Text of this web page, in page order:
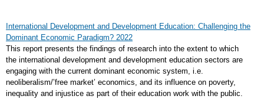
International Development and Development Education: Challenging the
Dominant Economic Paradigm? 2022
This report presents the findings of research into the extent to which
the international development and development education sectors are
engaging with the current dominant economic system, i.e.
neoliberalism/’free market’ economics, and its influence on poverty,
inequality and injustice as part of their education work with the public.